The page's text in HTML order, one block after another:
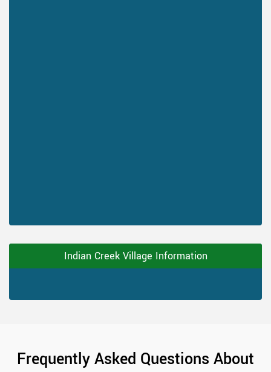
Indian Creek Village Information
Frequently Asked Questions About